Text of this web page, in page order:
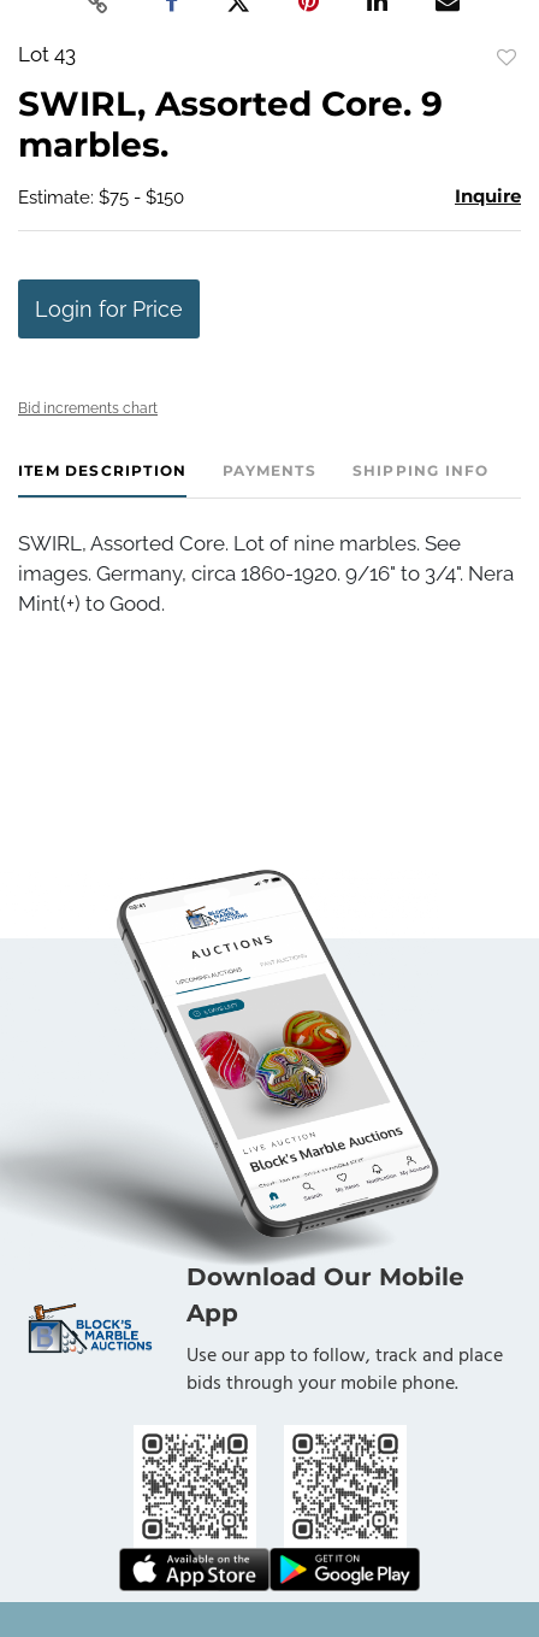
Lot 43
SWIRL, Assorted Core. 9
marbles.
Estimate: $75 - $150 Inquire
Login for Price
Bid increments chart
ITEM DESCRIPTION PAYMENTS SHIPPING INFO
SWIRL, Assorted Core. Lot of nine marbles. See
images. Germany, circa 1860-1920. 9/16" to 3/4". Nera
Mint(+) to Good.
Download Our Mobile
App
Use our app to follow, track and place
bids through your mobile phone.